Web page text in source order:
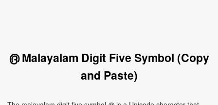
൫ Malayalam Digit Five Symbol (Copy
and Paste)